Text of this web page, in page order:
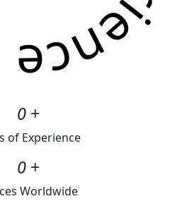
0 +
of Experience
0 +
Worldwide